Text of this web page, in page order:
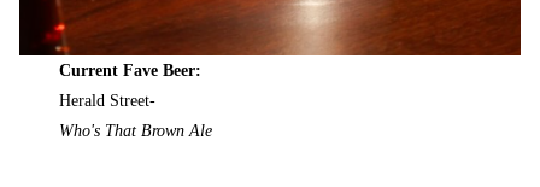
Current Fave Beer:
Herald Street-
Who's That Brown Ale